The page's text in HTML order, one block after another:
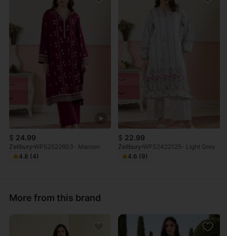
$ 24.99
Zellbury WPS2522603- Maroon
4.8 (4)
$ 22.99
Zellbury WPS2422125- Light Grey
4.6 (9)
More from this brand